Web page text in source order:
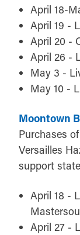
April 18-
April 19 -
April 20 -
April 26 -
May 3 -
May 10 -
Moontown
Purchases
Versailles
support
April 18 -
April 27 -